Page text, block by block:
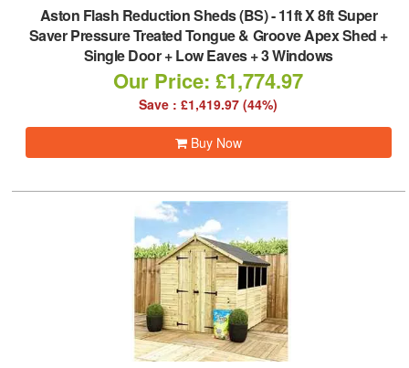
Aston Flash Reduction Sheds (BS)-11ft X 8ft Super
Saver Pressure Treated Tongue & Groove Apex Shed +
Single Door + Low Eaves + 3 Windows
Our Price: £1,774.97
Save : £1,419.97 (44%)
Buy Now